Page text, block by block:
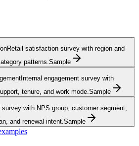
Retail satisfaction survey with region and
patterns. Sample
Internal engagement survey with
tenure, and work mode. Sample
survey with NPS group, customer segment,
and renewal intent. Sample